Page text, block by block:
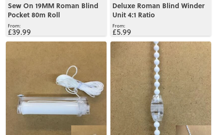
Sew On 19MM Roman Blind
Pocket 80m Roll
£39.99
Deluxe Roman Blind Winder
Unit 4:1 Ratio
£5.99
View